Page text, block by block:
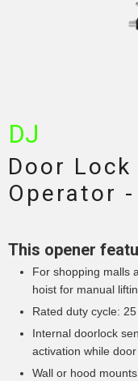
DJ
Door
Operator
This opener
For shopping malls
hoist for manual
Rated duty cycle:
Internal doorlock
activation while
Wall or hood